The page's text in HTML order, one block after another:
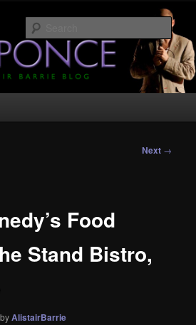
The Official Alistair
Next →
Food
Stand Bistro,
byAlistairBarrie